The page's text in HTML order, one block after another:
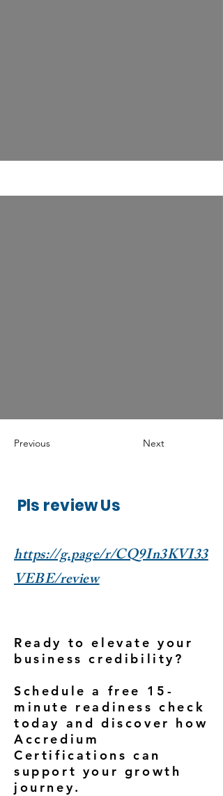
Previous Next
Pls review Us
https://g.page/r/CQ9In3KVI33
VEBE/review
Ready to elevate your
business credibility?
Schedule a free 15-
minute readiness check
today and discover how
Accredium
Certifications can
support your growth
journey.